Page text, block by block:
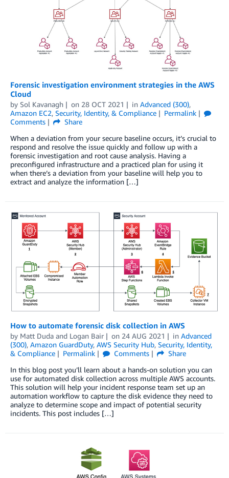
Forensic investigation environment strategies in the AWS
Cloud
by Sol Kavanagh on 28 OCT 2021 in Advanced (300),
Amazon EC2, Security, Identity, & Compliance
Permalink
Comments
Share
When a deviation from your secure baseline occurs, it’s crucial to
respond and resolve the issue quickly and follow up with a
forensic investigation and root cause analysis. Having a
preconfigured infrastructure and a practiced plan for using it
when there’s a deviation from your baseline will help you to
extract and analyze the information […]
How to automate forensic disk collection in AWS
by Matt Duda and Logan Bair on 24 AUG 2021 in Advanced
(300), Amazon GuardDuty, AWS Security Hub, Security, Identity,
& Compliance
Permalink Comments
Share
In this blog post you’ll learn about a hands-on solution you can
use for automated disk collection across multiple AWS accounts.
This solution will help your incident response team set up an
automation workflow to capture the disk evidence they need to
analyze to determine scope and impact of potential security
incidents. This post includes […]